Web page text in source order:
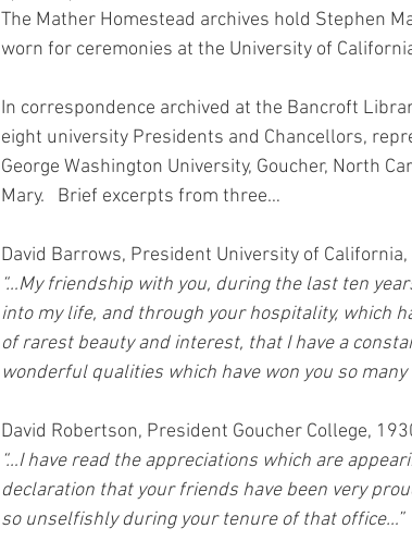
The Mather Homestead archives hold Stephen
worn for ceremonies at the University of
In correspondence archived at the Bancroft
eight university Presidents and Chancellors,
George Washington University, Goucher, North
Mary.   Brief excerpts from three…
David Barrows, President University of
“…My friendship with you, during the last ten
into my life, and through your hospitality, which
of rarest beauty and interest, that I have a
wonderful qualities which have won you so many
David Robertson, President Goucher College,
“…I have read the appreciations which are
declaration that your friends have been very
so unselfishly during your tenure of that office…”